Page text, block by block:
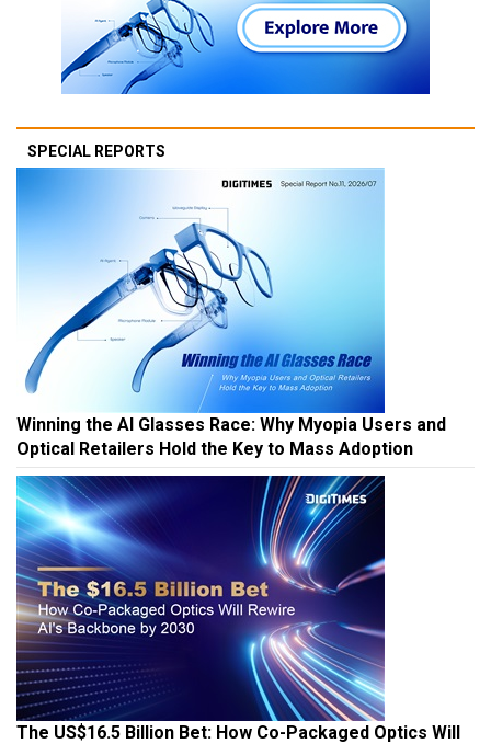
SPECIAL REPORTS
Winning the AI Glasses Race: Why Myopia Users and
Optical Retailers Hold the Key to Mass Adoption
The US$16.5 Billion Bet: How Co-Packaged Optics Will